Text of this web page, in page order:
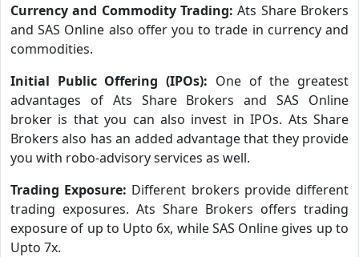
Currency and Commodity Trading:Ats Share Brokers
and SAS Online also offer you to trade in currency and
commodities.
Initial Public Offering (IPOs): One of the greatest
advantages of Ats Share Brokers and SAS Online
broker is that you can also invest in IPOs. Ats Share
Brokers also has an added advantage that they provide
you with robo-advisory services as well.
Trading Exposure: Different brokers provide different
trading exposures. Ats Share Brokers offers trading
exposure of up to Upto 6x, while SAS Online gives up to
Upto 7x.